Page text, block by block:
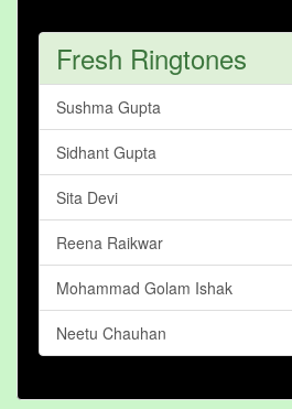
Fresh Ringtones
Sushma Gupta
Sidhant Gupta
Sita Devi
Reena Raikwar
Mohammad Golam Ishak
Neetu Chauhan